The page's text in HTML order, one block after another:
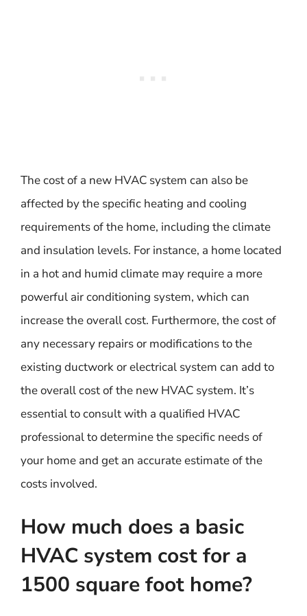
The cost of a new HVAC system can also be
affected by the specific heating and cooling
requirements of the home, including the climate
and insulation levels. For instance, a home located
in a hot and humid climate may require a more
powerful air conditioning system, which can
increase the overall cost. Furthermore, the cost of
any necessary repairs or modifications to the
existing ductwork or electrical system can add to
the overall cost of the new HVAC system. It’s
essential to consult with a qualified HVAC
professional to determine the specific needs of
your home and get an accurate estimate of the
costs involved.
How much does a basic
HVAC system cost for a
1500 square foot home?